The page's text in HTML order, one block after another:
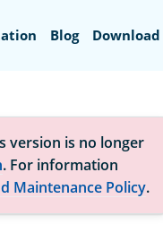
Blog Download
version is no longer
. For information
Maintenance Policy.